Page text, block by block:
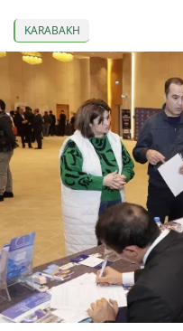
KARABAKH